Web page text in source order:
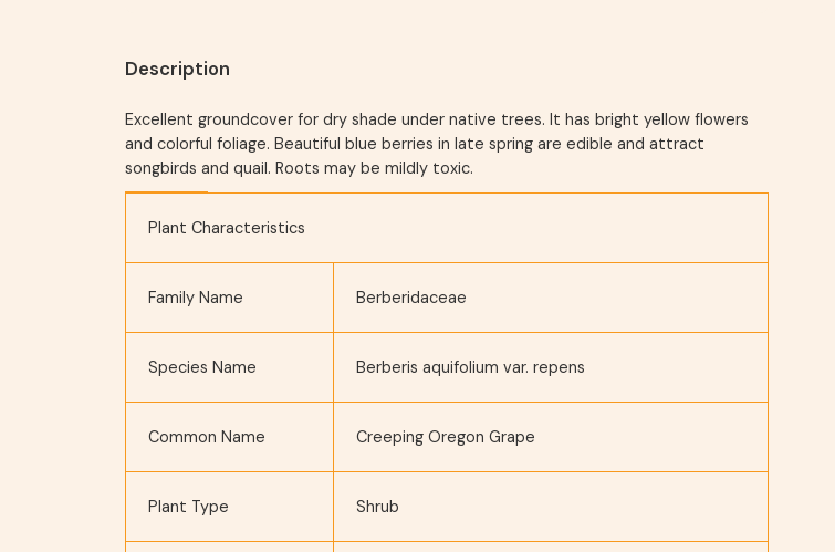
Description
Excellent groundcover for dry shade under native trees. It has bright yellow flowers
and colorful foliage. Beautiful blue berries in late spring are edible and attract
songbirds and quail. Roots may be mildly toxic.
Plant Characteristics
Family Name Berberidaceae
Species Name Berberis aquifolium var. repens
Common Name Creeping Oregon Grape
Plant Type Shrub